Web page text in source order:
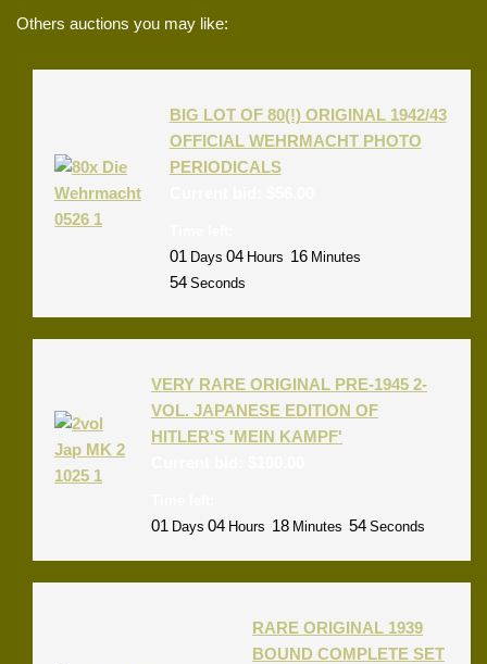
Others auctions you may like:
BIG LOT OF 80(!) ORIGINAL 1942/43
OFFICIAL WEHRMACHT PHOTO
PERIODICALS
01 Days 04 Hours 16 Minutes
54 Seconds
VERY RARE ORIGINAL PRE-1945 2-
VOL. JAPANESE EDITION OF
HITLER'S 'MEIN KAMPF'
01 Days 04 Hours 18 Minutes 54 Seconds
RARE ORIGINAL 1939
BOUND COMPLETE SET